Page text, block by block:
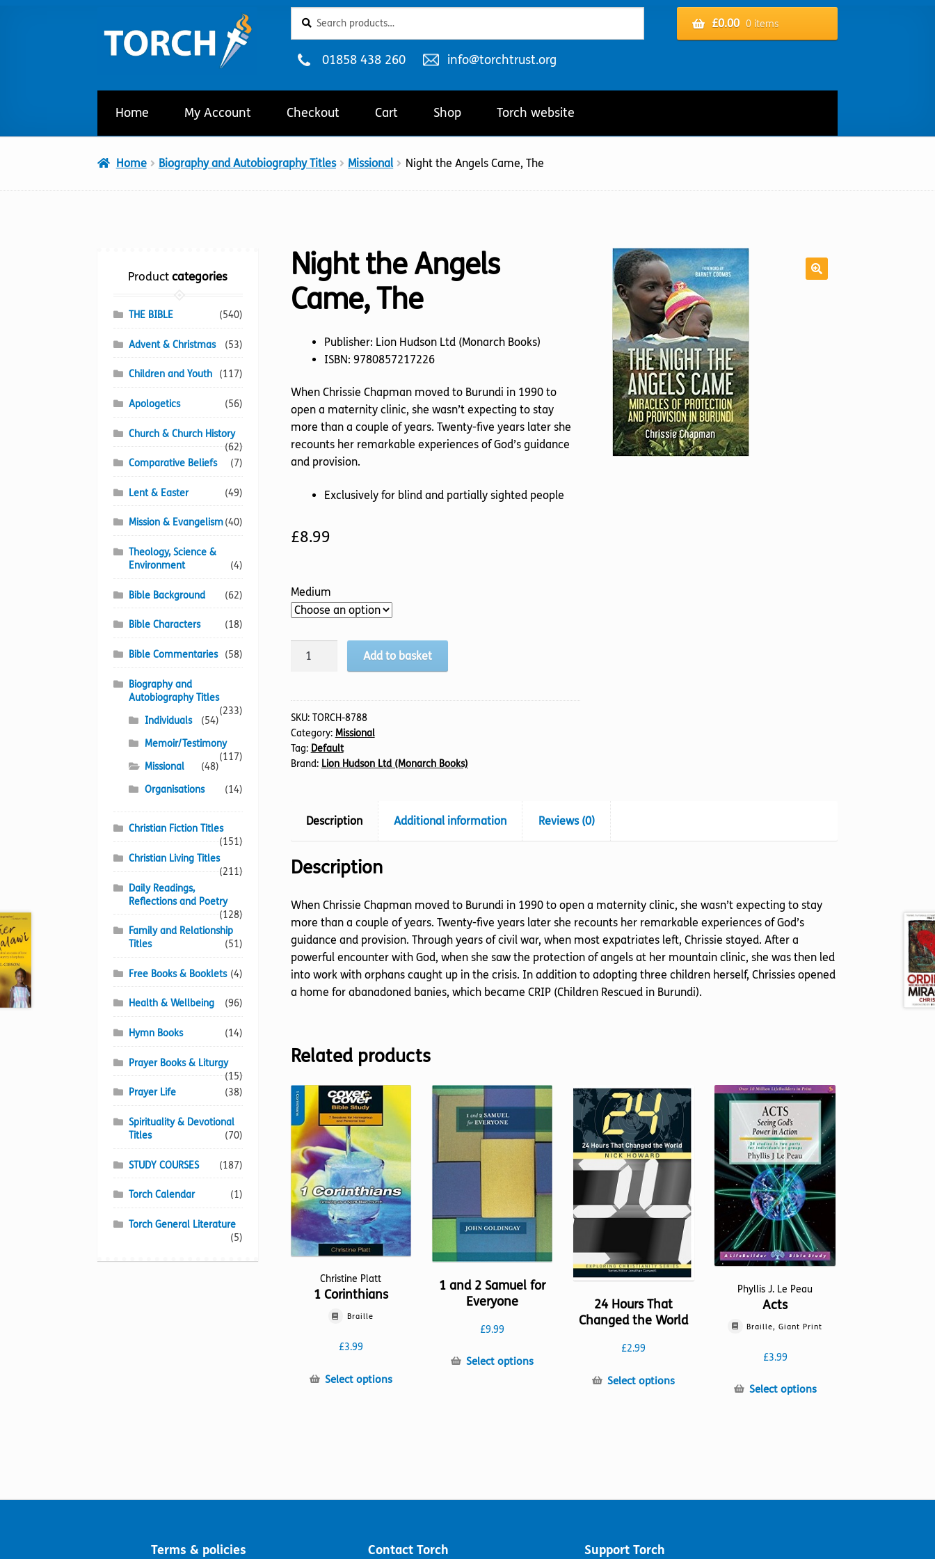
to
navigation
to
content
for:
£0.00 0 items
Telephone
01858 438 260
Email
info@torchtrust.org
Home My Account Checkout Cart Shop Torch website
Home Biography and Autobiography Titles Missional Night the Angels Came, The
Night the Angels
Came, The
Publisher: Lion Hudson Ltd (Monarch Books)
ISBN: 9780857217226
When Chrissie Chapman moved to Burundi in 1990 to
open a maternity clinic, she wasn’t expecting to stay
more than a couple of years. Twenty-five years later she
recounts her remarkable experiences of God’s guidance
and provision.
Exclusively for blind and partially sighted people
£8.99
Medium
Night
Came,
The
quantity
Add to basket
SKU: TORCH-8788
Category: Missional
Tag: Default
Brand: Lion Hudson Ltd (Monarch Books)
Description Additional information Reviews (0)
Description
When Chrissie Chapman moved to Burundi in 1990 to open a maternity clinic, she wasn’t expecting to stay
more than a couple of years. Twenty-five years later she recounts her remarkable experiences of God’s
guidance and provision. Through years of civil war, when most expatriates left, Chrissie stayed. After a
powerful encounter with God, when she saw the protection of angels at her mountain clinic, she was then led
into work with orphans caught up in the crisis. In addition to adopting three children herself, Chrissies opened
a home for abanadoned banies, which became CRIP (Children Rescued in Burundi).
Related products
Christine Platt
1 Corinthians
Braille
£3.99
Select optionsThis
be
the
1 and 2 Samuel for
Everyone
£9.99
Select optionsThis
chosen
24 Hours That
Changed the World
£2.99
Select optionsThis
be
Phyllis J. Le Peau
Acts
Braille, Giant Print
£3.99
Select optionsThis
Product categories
THE BIBLE (540)
Advent & Christmas (53)
Children and Youth (117)
Apologetics (56)
Church & Church History
(62)
Comparative Beliefs
(7)
Lent & Easter (49)
Mission & Evangelism(40)
Theology, Science &
Environment
(4)
Bible Background (62)
Bible Characters (18)
Bible Commentaries (58)
Biography and
Autobiography Titles
(233)
Individuals
(54)
Memoir/Testimony
(117)
Missional
(48)
Organisations
(14)
Christian Fiction Titles
(151)
Christian Living Titles
(211)
Daily Readings,
Reflections and Poetry
(128)
Family and Relationship
Titles
(51)
Free Books & Booklets (4)
Health & Wellbeing (96)
Hymn Books (14)
Prayer Books & Liturgy
(15)
Prayer Life
(38)
Spirituality & Devotional
Titles
(70)
STUDY COURSES (187)
Torch Calendar (1)
Torch General Literature
(5)
Terms & policies Contact Torch Support Torch